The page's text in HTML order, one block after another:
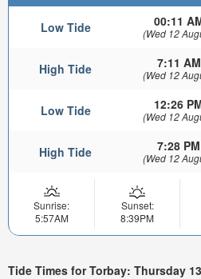
Low Tide 00:11
(Wed 12
High Tide 7:11 AM
(Wed 12
Low Tide 12:26
(Wed 12
High Tide 7:28 PM
(Wed 12
Sunrise:
5:57AM
Sunset:
8:39PM
Tide Times for Torbay: Thursday